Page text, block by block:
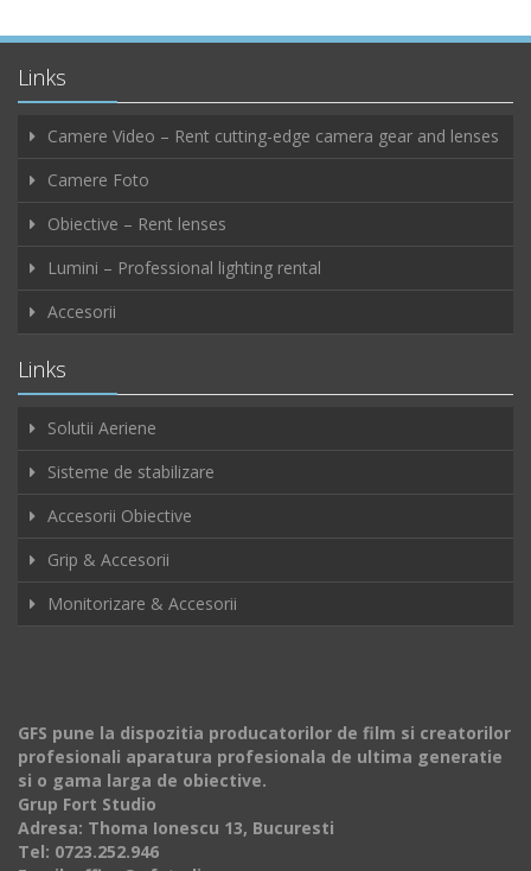
Links
Camere Video – Rent cutting-edge camera gear and lenses
Camere Foto
Obiective – Rent lenses
Lumini – Professional lighting rental
Accesorii
Links
Solutii Aeriene
Sisteme de stabilizare
Accesorii Obiective
Grip & Accesorii
Monitorizare & Accesorii
GFS pune la dispozitia producatorilor de film si creatorilor
profesionali aparatura profesionala de ultima generatie
si o gama larga de obiective.
Grup Fort Studio
Adresa: Thoma Ionescu 13, Bucuresti
Tel: 0723.252.946